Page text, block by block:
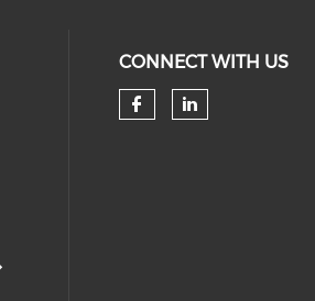
CONNECT WITH US
Check our
Check